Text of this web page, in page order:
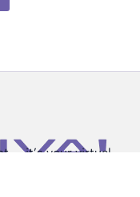
— it’s your virtual